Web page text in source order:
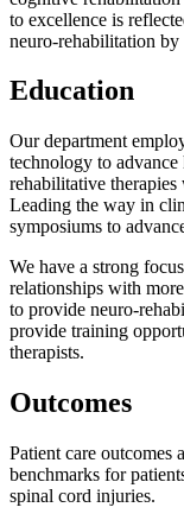
to excellence is
neuro-rehabilitation by
Education
Our department
technology to
rehabilitative
Leading the way in
symposiums to
We have a strong
relationships with
to provide neuro-
provide training
therapists.
Outcomes
Patient care outcomes
benchmarks for
spinal cord injuries.